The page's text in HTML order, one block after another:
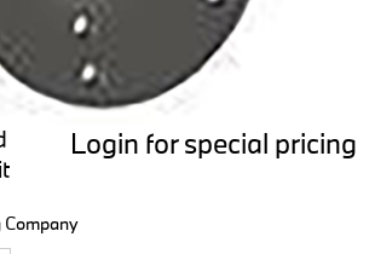
Login for special pricing